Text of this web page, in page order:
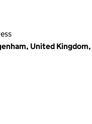
United